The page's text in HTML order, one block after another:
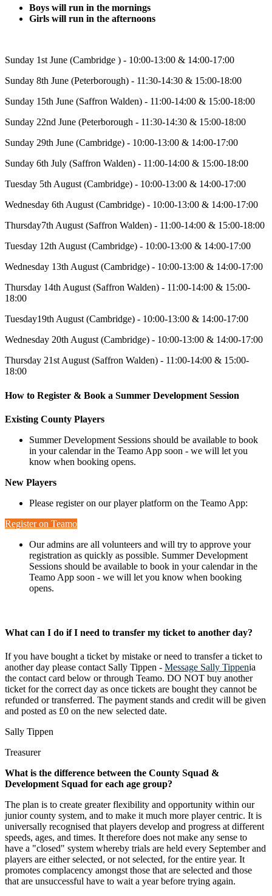
Boys will run in the mornings
Girls will run in the afternoons
Sunday 1st June (Cambridge ) - 10:00-13:00 & 14:00-17:00
Sunday 8th June (Peterborough) - 11:30-14:30 & 15:00-18:00
Sunday 15th June (Saffron Walden) - 11:00-14:00 & 15:00-18:00
Sunday 22nd June (Peterborough - 11:30-14:30 & 15:00-18:00
Sunday 29th June (Cambridge) - 10:00-13:00 & 14:00-17:00
Sunday 6th July (Saffron Walden) - 11:00-14:00 & 15:00-18:00
Tuesday 5th August (Cambridge) - 10:00-13:00 & 14:00-17:00
Wednesday 6th August (Cambridge) - 10:00-13:00 & 14:00-17:00
Thursday7th August (Saffron Walden) - 11:00-14:00 & 15:00-18:00
Tuesday 12th August (Cambridge) - 10:00-13:00 & 14:00-17:00
Wednesday 13th August (Cambridge) - 10:00-13:00 & 14:00-17:00
Thursday 14th August (Saffron Walden) - 11:00-14:00 & 15:00-
18:00
Tuesday19th August (Cambridge) - 10:00-13:00 & 14:00-17:00
Wednesday 20th August (Cambridge) - 10:00-13:00 & 14:00-17:00
Thursday 21st August (Saffron Walden) - 11:00-14:00 & 15:00-
18:00
How to Register & Book a Summer Development Session
Existing County Players
Summer Development Sessions should be available to book
in your calendar in the Teamo App soon - we will let you
know when booking opens.
New Players
Please register on our player platform on the Teamo App:
Register on Teamo
Our admins are all volunteers and will try to approve your
registration as quickly as possible. Summer Development
Sessions should be available to book in your calendar in the
Teamo App soon - we will let you know when booking
opens.
What can I do if I need to transfer my ticket to another day?
If you have bought a ticket by mistake or need to transfer a ticket to
another day please contact Sally Tippen - Message Sally Tippenia
the contact card below or through Teamo. DO NOT buy another
ticket for the correct day as once tickets are bought they cannot be
refunded or transferred. The payment stands and credit will be given
and posted as £0 on the new selected date.
Sally Tippen
Treasurer
What is the difference between the County Squad &
Development Squad for each age group?
The plan is to create greater flexibility and opportunity within our
junior county system, and to make it much more player centric. It is
universally recognised that players develop and progress at different
speeds, ages, and times. It therefore does not make any sense to
have a "closed" system whereby trials are held every September and
players are either selected, or not selected, for the entire year. It
promotes complacency amongst those that are selected and those
that are unsuccessful have to wait a year before trying again.